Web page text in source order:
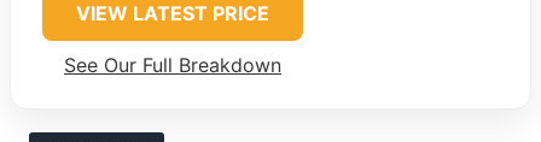
VIEW LATEST PRICE
See Our Full Breakdown